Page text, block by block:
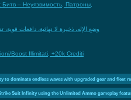
– Неуязвимость, Патроны,
Boost Illimitati, +20k Crediti
dominate endless waves with upgraded gear and fleet
Suit Infinity using the Unlimited Ammo gameplay